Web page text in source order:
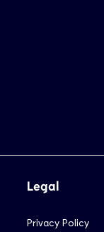
Legal
Privacy Policy